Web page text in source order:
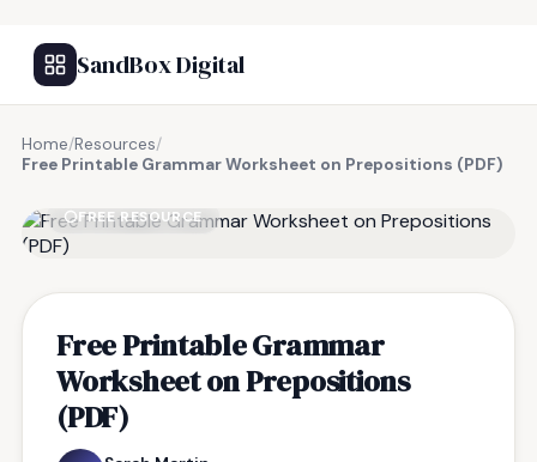
SandBox Digital
Home/Resources/
Free Printable Grammar Worksheet on Prepositions (PDF)
FREE RESOURCE
Free Printable Grammar
Worksheet on Prepositions
(PDF)